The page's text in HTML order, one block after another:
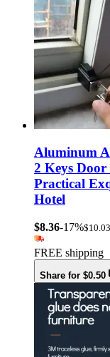
Aluminum
2 Keys
Practical
Hotel
$8.36-17%$10.03
FREE shipping
Share for $0.50